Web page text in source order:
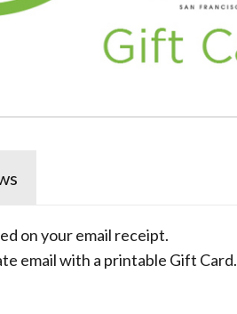
on your email receipt.
email with a printable Gift Card.